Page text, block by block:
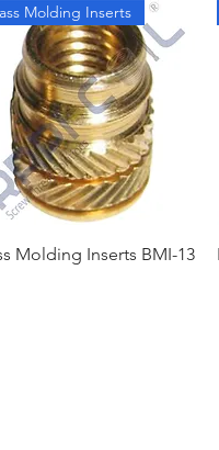
Molding Inserts
Molding Inserts BMI-13